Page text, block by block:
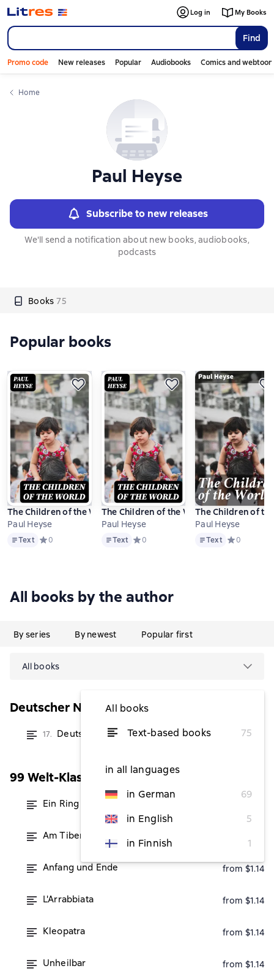
Find
Log in My Books
Promo code New releases Popular Audiobooks Comics and
Home
Paul Heyse
Subscribe to new releases
We'll send a notification about new books, audiobooks,
podcasts
Books 75
Слайдер с книгами
Popular books
The Children of the World
Paul Heyse
TextText Средний рейтинг 0 на основе 0 оценок
0
The Children of the World
Paul Heyse
TextText Средний рейтинг 0 на основе 0
0
The Children of
Paul Heyse
TextText Средний
0
All books by the author
By series By newest Popular first
All books
All books
Text-based books
75
in all languages
in German
69
in English
5
in Finnish
1
Deutscher Novellenschatz
17. Deutscher Novellenschatz 17 from $5.76
99 Welt-Klassiker
Ein Ring
Am Tiberufer
Anfang und Ende from $1.14
L'Arrabbiata from $1.14
Kleopatra from $1.14
Unheilbar from $1.14